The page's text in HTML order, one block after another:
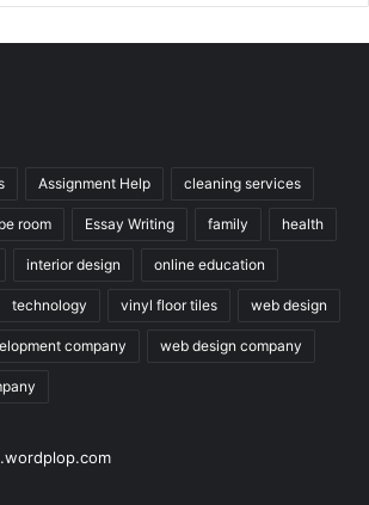
Assignment Help cleaning services
room Essay Writing family health
interior design online education
technology vinyl floor tiles web design
company web design company